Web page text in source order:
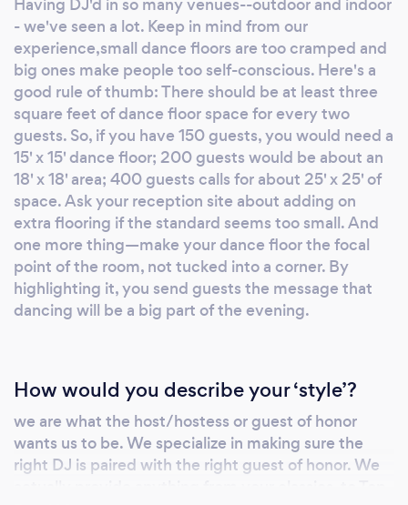
The combination of working as an MC, Jeff’s
showcase and competition ballroom style
dancing and singing created quite a buzz in
the NY area Bar / Bat Mitzvah circuit. Those
were some exciting times. After working with
and for such entertainment luminaries as Paul
Shaeffer (“Late Nite with David Letterman”,
“Saturday Night Live”, et al.) and Paul
Shaeffer’s Most Dangerous Band and with art
icons like Peter and Mary Max to name just a
few – we were hooked. What we learned
about ourselves was that we loved to
entertain -- the enjoyment we received from
creating successful events and seeing the
exciting, something exotic, something you’ll
remember the rest of your life, Darling Events
is your event planner. That’s what’s important
to us. As many of my customers who I now
- we've seen a lot. Keep in mind from our
experience,small dance floors are too cramped and
big ones make people too self-conscious. Here's a
good rule of thumb: There should be at least three
square feet of dance floor space for every two
guests. So, if you have 150 guests, you would need a
15' x 15' dance floor; 200 guests would be about an
18' x 18' area; 400 guests calls for about 25' x 25' of
space. Ask your reception site about adding on
extra flooring if the standard seems too small. And
one more thing—make your dance floor the focal
point of the room, not tucked into a corner. By
highlighting it, you send guests the message that
dancing will be a big part of the evening.
How would you describe your ‘style’?
we are what the host/hostess or guest of honor
wants us to be. We specialize in making sure the
right DJ is paired with the right guest of honor. We